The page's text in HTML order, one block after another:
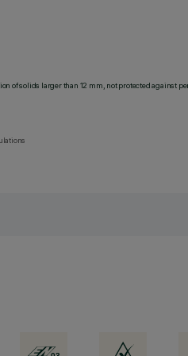
of solids larger than 12 mm, not protected against